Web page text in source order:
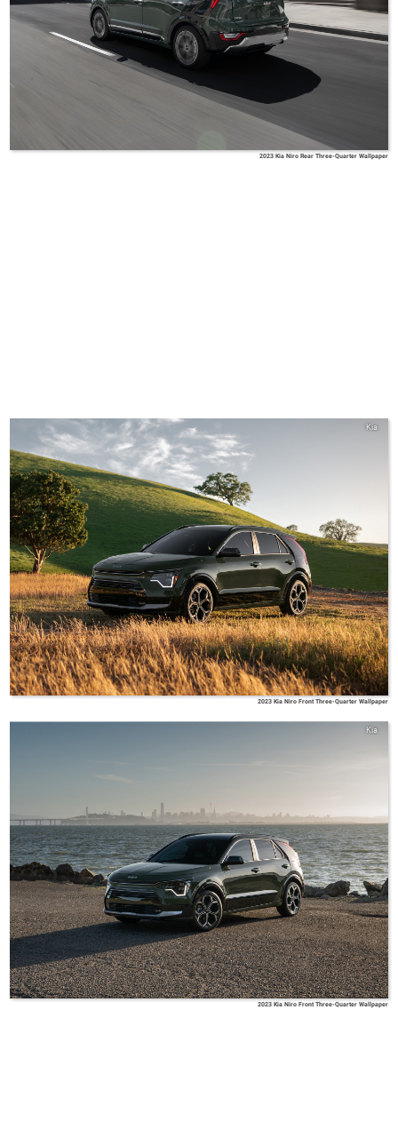
2023 Kia Niro Rear Three-Quarter Wallpaper
Kia
2023 Kia Niro Front Three-Quarter Wallpaper
Kia
2023 Kia Niro Front Three-Quarter Wallpaper